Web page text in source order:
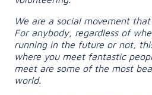
We are a social movement
For anybody, regardless of
running in the future or not,
where you meet fantastic
meet are some of the most
world.